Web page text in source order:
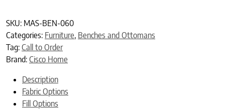
SKU: MAS-BEN-060
Categories: Furniture, Benches and Ottomans
Tag: Call to Order
Brand: Cisco Home
Description
Fabric Options
Fill Options